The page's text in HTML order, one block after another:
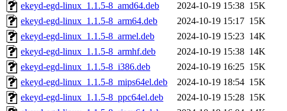
ekeyd-egd-linux_1.1.5-8_amd64.deb
2024-10-19 15:38 15K
ekeyd-egd-linux_1.1.5-8_arm64.deb
2024-10-19 15:17 15K
ekeyd-egd-linux_1.1.5-8_armel.deb
2024-10-19 15:23 14K
ekeyd-egd-linux_1.1.5-8_armhf.deb
2024-10-19 15:38 14K
ekeyd-egd-linux_1.1.5-8_i386.deb
2024-10-19 16:25 15K
ekeyd-egd-linux_1.1.5-8_mips64el.deb
2024-10-19 18:54 15K
ekeyd-egd-linux_1.1.5-8_ppc64el.deb
2024-10-19 15:28 15K